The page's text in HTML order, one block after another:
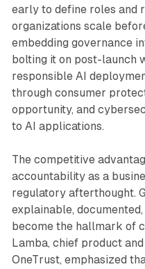
early to define roles and
organizations scale
embedding governance
bolting it on post-launch
responsible AI
through consumer
opportunity, and
to AI applications.
The competitive
accountability as a
regulatory afterthought.
explainable,
become the hallmark of
Lamba, chief product
OneTrust, emphasized